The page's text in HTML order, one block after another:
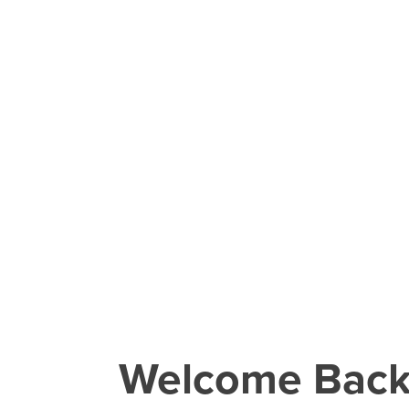
Welcome